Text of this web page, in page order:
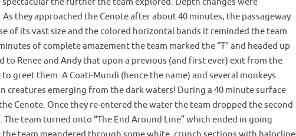
they approached the Cenote after about 40 minutes, the passageway
of its vast size and the colored horizontal bands it reminded the team
of complete amazement the team marked the “T” and headed up
to Renee and Andy that upon a previous (and first ever) exit from the
greet them. A Coati-Mundi (hence the name) and several monkeys
creatures emerging from the dark waters! During a 40 minute surface
Cenote. Once they re-entered the water the team dropped the second
team turned onto “The End Around Line” which ended in going